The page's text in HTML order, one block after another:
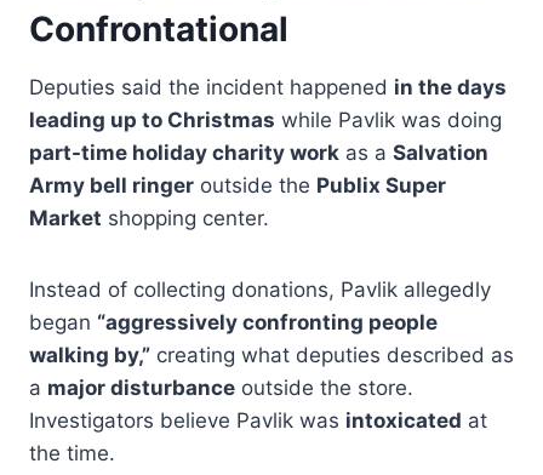
Confrontational
Deputies said the incident happened in the days
leading up to Christmas while Pavlik was doing
part-time holiday charity work as a Salvation
Army bell ringer outside the Publix Super
Market shopping center.
Instead of collecting donations, Pavlik allegedly
began “aggressively confronting people
walking by,” creating what deputies described as
a major disturbance outside the store.
Investigators believe Pavlik was intoxicated at
the time.